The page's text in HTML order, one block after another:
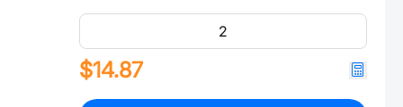
$14.87